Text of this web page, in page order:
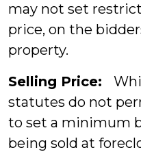
may not set
price, on the
property.
Selling Price:
statutes do not
to set a minimum
being sold at